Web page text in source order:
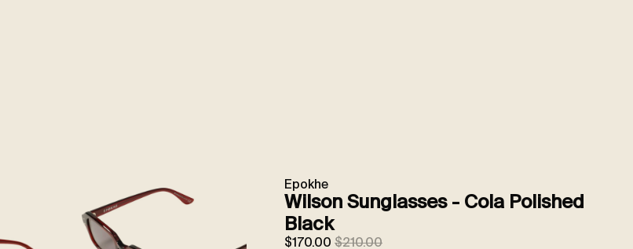
Epokhe
Wilson Sunglasses - Cola Polished
Black
Sale price
$170.00 Regular price
$210.00